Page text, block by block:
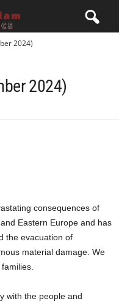
2024)
2024)
consequences of
Eastern Europe and has
the evacuation of
material damage. We
with the people and